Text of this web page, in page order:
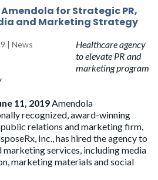
Amendola for Strategic PR,
and Marketing Strategy
|News
Healthcare agency
to elevate PR and
marketing program
11, 2019Amendola
recognized, award-winning
relations and marketing firm,
Inc., has hired the agency to
services, including media
marketing materials and social